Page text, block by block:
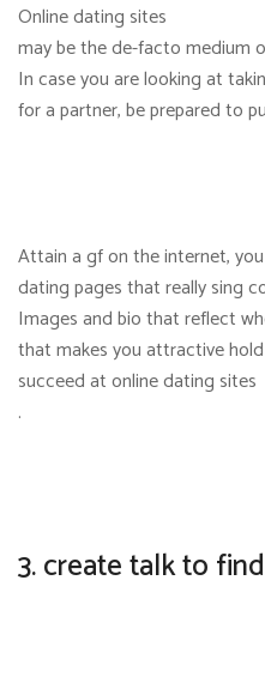
Online dating sites
may be the de-facto medium
In case you are looking at
for a partner, be prepared to
Attain a gf on the internet,
dating pages that really sing
Images and bio that reflect
that makes you attractive
succeed at online dating sites
.
3. create talk to